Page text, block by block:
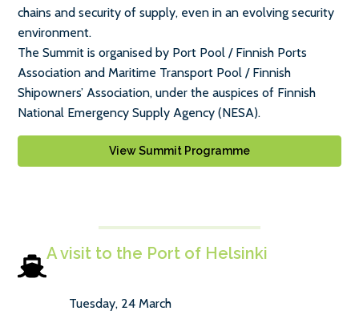
chains and security of supply, even in an evolving security
environment.
The Summit is organised by Port Pool / Finnish Ports
Association and Maritime Transport Pool / Finnish
Shipowners’ Association, under the auspices of Finnish
National Emergency Supply Agency (NESA).
View Summit Programme
A visit to the Port of Helsinki
Tuesday, 24 March